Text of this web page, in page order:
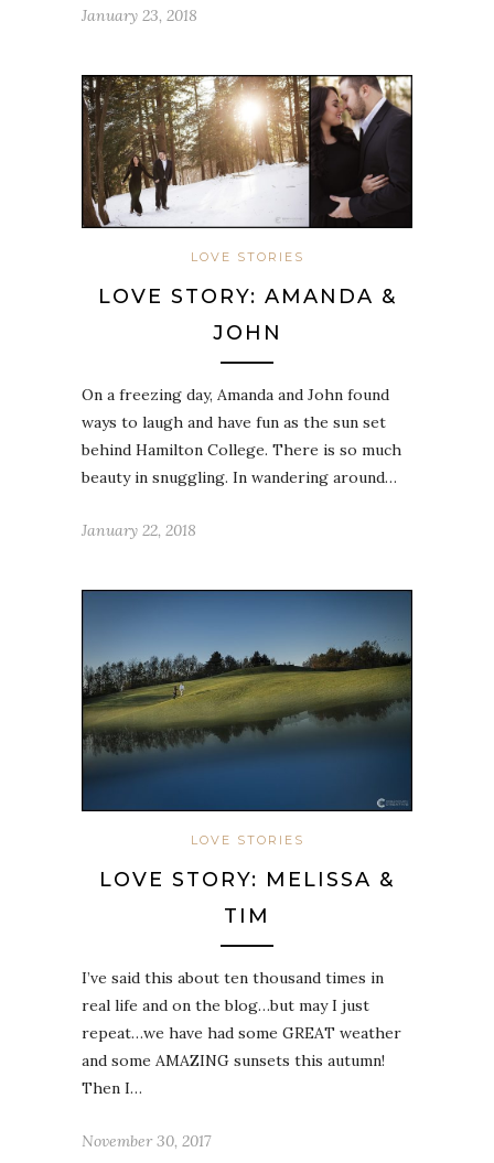
January 23, 2018
LOVE STORIES
LOVE STORY: AMANDA &
JOHN
On a freezing day, Amanda and John found
ways to laugh and have fun as the sun set
behind Hamilton College. There is so much
beauty in snuggling. In wandering around…
January 22, 2018
LOVE STORIES
LOVE STORY: MELISSA &
TIM
I’ve said this about ten thousand times in
real life and on the blog…but may I just
repeat…we have had some GREAT weather
and some AMAZING sunsets this autumn!
Then I…
November 30, 2017